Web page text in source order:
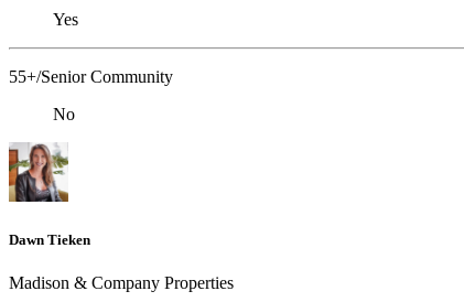
Yes
55+/Senior Community
No
Dawn Tieken
Madison & Company Properties